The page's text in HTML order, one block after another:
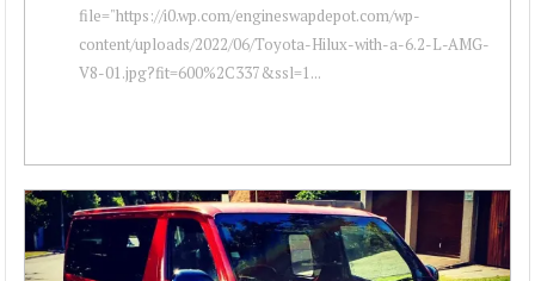
file="https://i0.wp.com/engineswapdepot.com/wp-
content/uploads/2022/06/Toyota-Hilux-with-a-6.2-L-AMG-
V8-01.jpg?fit=600%2C337&ssl=1...